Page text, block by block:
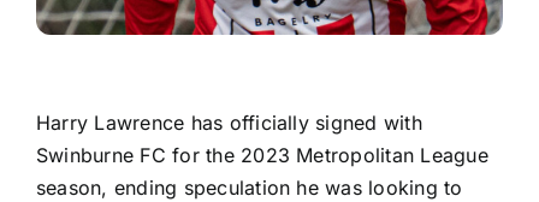
Harry Lawrence has officially signed with
Swinburne FC for the 2023 Metropolitan League
season, ending speculation he was looking to